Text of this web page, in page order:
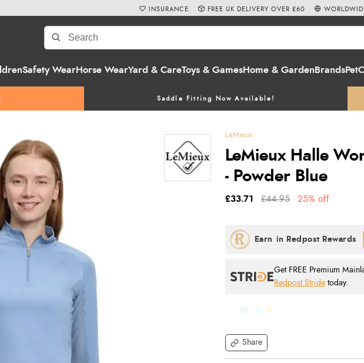
Safety WearHorse WearYard & CareToys & GamesHome & Garden BrandsPet
Saddle Fitting Now Available!
INSURANCE FREE UK DELIVERY OVER £60
LeMieux
LeMieux Halle
- Powder Blue
Share
£33.71 £44.95 25% off
Get FREE Premium
Redpost Stride today.